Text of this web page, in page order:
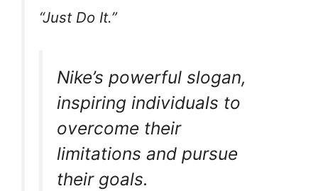
“Just Do It.”
Nike’s powerful slogan,
inspiring individuals to
overcome their
limitations and pursue
their goals.